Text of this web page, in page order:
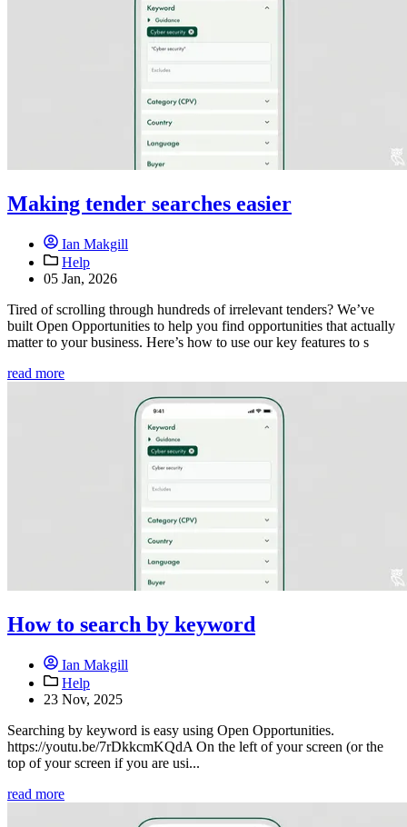
Making tender searches easier
Ian Makgill
Help
05 Jan, 2026
Tired of scrolling through hundreds of irrelevant tenders? We’ve
built Open Opportunities to help you find opportunities that actually
matter to your business. Here’s how to use our key features to s
read more
How to search by keyword
Ian Makgill
Help
23 Nov, 2025
Searching by keyword is easy using Open Opportunities.
https://youtu.be/7rDkkcmKQdA On the left of your screen (or the
top of your screen if you are usi...
read more